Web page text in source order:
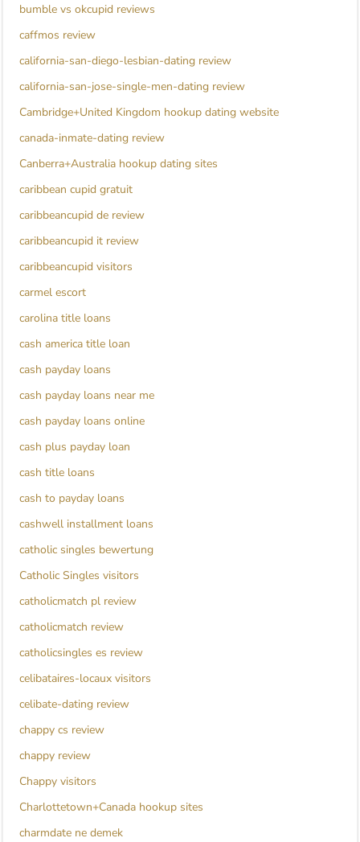
bumble vs okcupid reviews
caffmos review
california-san-diego-lesbian-dating review
california-san-jose-single-men-dating review
Cambridge+United Kingdom hookup dating website
canada-inmate-dating review
Canberra+Australia hookup dating sites
caribbean cupid gratuit
caribbeancupid de review
caribbeancupid it review
caribbeancupid visitors
carmel escort
carolina title loans
cash america title loan
cash payday loans
cash payday loans near me
cash payday loans online
cash plus payday loan
cash title loans
cash to payday loans
cashwell installment loans
catholic singles bewertung
Catholic Singles visitors
catholicmatch pl review
catholicmatch review
catholicsingles es review
celibataires-locaux visitors
celibate-dating review
chappy cs review
chappy review
Chappy visitors
Charlottetown+Canada hookup sites
charmdate ne demek